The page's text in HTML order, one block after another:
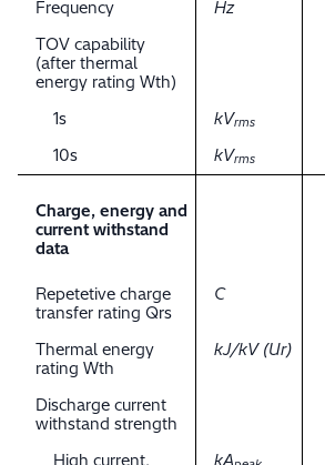
Frequency Hz
TOV capability
(after thermal
energy rating Wth)
1s
kVrms
10s
kVrms
Charge, energy and
current withstand
data
Repetetive charge
transfer rating Qrs
C
Thermal energy
rating Wth
kJ/kV (Ur)
Discharge current
withstand strength
High current,
kA